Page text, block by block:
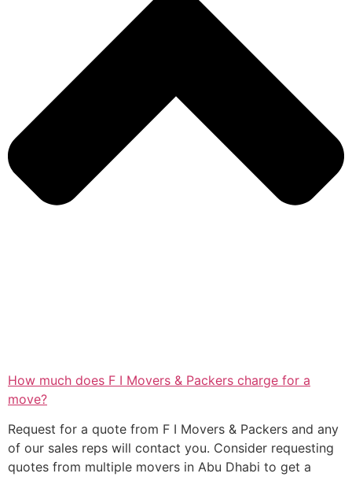
How much does F I Movers & Packers charge for a
move?
Request for a quote from F I Movers & Packers and any
of our sales reps will contact you. Consider requesting
quotes from multiple movers in Abu Dhabi to get a